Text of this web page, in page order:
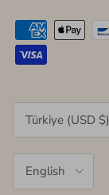
Country/Region
Türkiye (USD $)
English